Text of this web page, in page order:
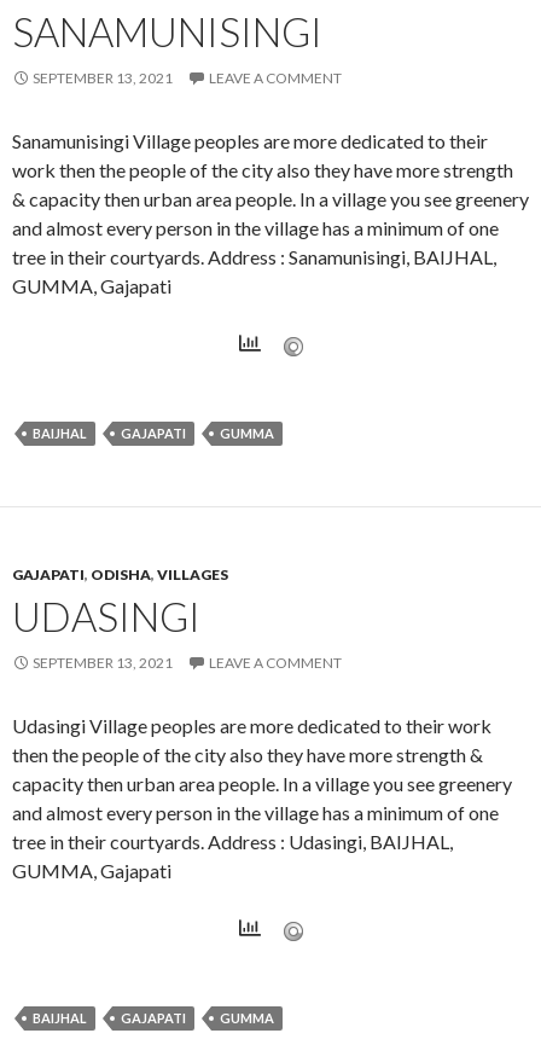
SANAMUNISINGI
SEPTEMBER 13, 2021 LEAVE A COMMENT
Sanamunisingi Village peoples are more dedicated to their
work then the people of the city also they have more strength
& capacity then urban area people. In a village you see greenery
and almost every person in the village has a minimum of one
tree in their courtyards. Address : Sanamunisingi, BAIJHAL,
GUMMA, Gajapati
BAIJHAL GAJAPATI GUMMA
GAJAPATI, ODISHA, VILLAGES
UDASINGI
SEPTEMBER 13, 2021 LEAVE A COMMENT
Udasingi Village peoples are more dedicated to their work
then the people of the city also they have more strength &
capacity then urban area people. In a village you see greenery
and almost every person in the village has a minimum of one
tree in their courtyards. Address : Udasingi, BAIJHAL,
GUMMA, Gajapati
BAIJHAL GAJAPATI GUMMA